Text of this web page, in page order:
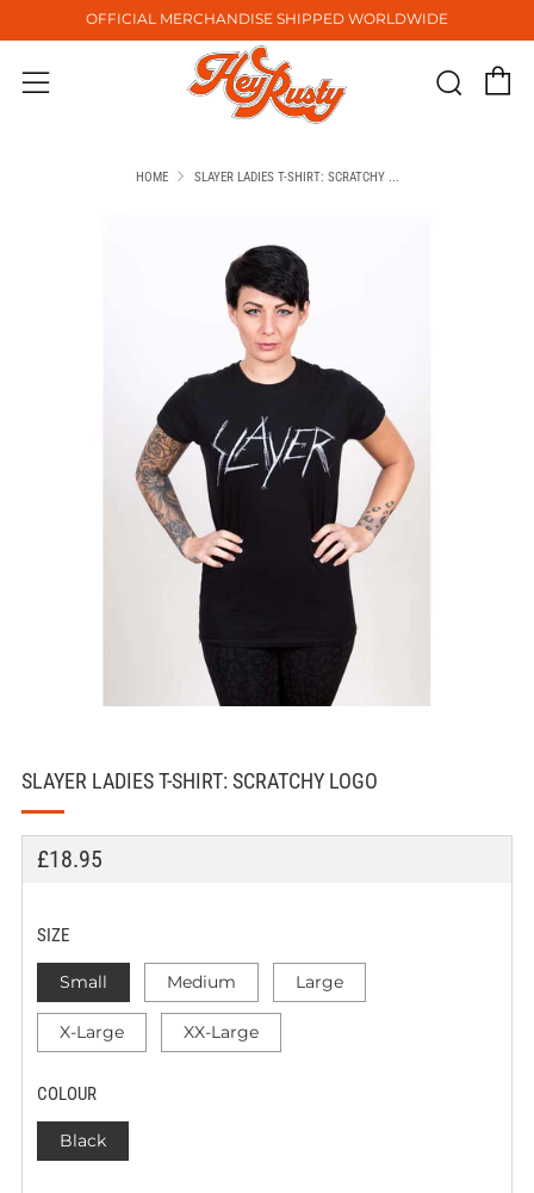
OFFICIAL MERCHANDISE SHIPPED WORLDWIDE
Menu
HOME SLAYER LADIES T-SHIRT: SCRATCHY ...
SLAYER LADIES T-SHIRT: SCRATCHY LOGO
REGULAR
£18.95
SIZE
Small Medium Large
X-Large XX-Large
COLOUR
Black